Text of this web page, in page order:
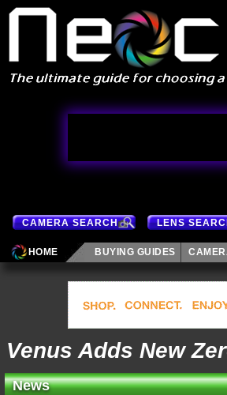
CAMERA SEARCH LENS
HOME BUYING GUIDES
Venus Adds New
News